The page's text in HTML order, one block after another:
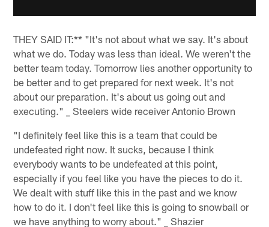
THEY SAID IT:** "It's not about what we say. It's about
what we do. Today was less than ideal. We weren't the
better team today. Tomorrow lies another opportunity to
be better and to get prepared for next week. It's not
about our preparation. It's about us going out and
executing." _ Steelers wide receiver Antonio Brown
"I definitely feel like this is a team that could be
undefeated right now. It sucks, because I think
everybody wants to be undefeated at this point,
especially if you feel like you have the pieces to do it.
We dealt with stuff like this in the past and we know
how to do it. I don't feel like this is going to snowball or
we have anything to worry about." _ Shazier